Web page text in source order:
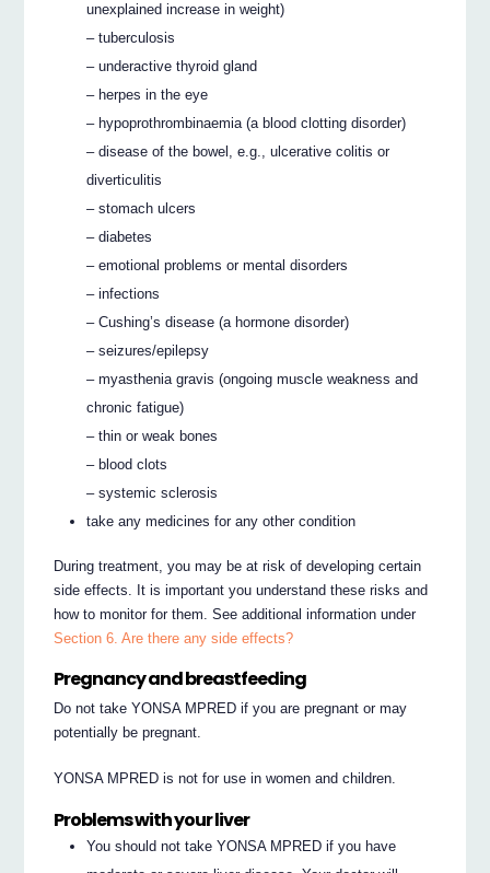
unexplained increase in weight)
– tuberculosis
– underactive thyroid gland
– herpes in the eye
– hypoprothrombinaemia (a blood clotting disorder)
– disease of the bowel, e.g., ulcerative colitis or
diverticulitis
– stomach ulcers
– diabetes
– emotional problems or mental disorders
– infections
– Cushing’s disease (a hormone disorder)
– seizures/epilepsy
– myasthenia gravis (ongoing muscle weakness and
chronic fatigue)
– thin or weak bones
– blood clots
– systemic sclerosis
take any medicines for any other condition
During treatment, you may be at risk of developing certain
side effects. It is important you understand these risks and
how to monitor for them. See additional information under
Section 6. Are there any side effects?
Pregnancy and breastfeeding
Do not take YONSA MPRED if you are pregnant or may
potentially be pregnant.
YONSA MPRED is not for use in women and children.
Problems with your liver
You should not take YONSA MPRED if you have